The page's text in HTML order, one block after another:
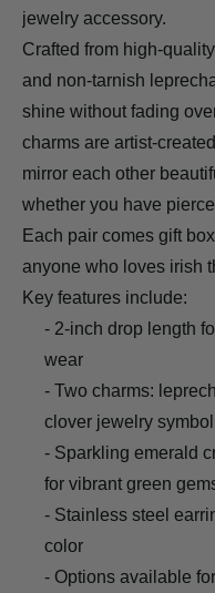
jewelry accessory.
Crafted from high-
and non-tarnish
shine without fading
charms are artist-
mirror each other
whether you have
Each pair comes gift
anyone who loves irish
Key features include:
- 2-inch drop length
wear
- Two charms:
clover jewelry
- Sparkling emerald
for vibrant green
- Stainless steel
color
- Options available